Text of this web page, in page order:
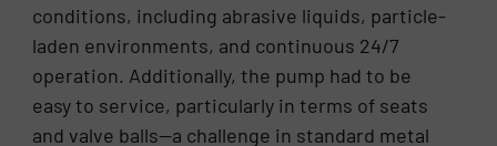
conditions, including abrasive liquids, particle-
laden environments, and continuous 24/7
operation. Additionally, the pump had to be
easy to service, particularly in terms of seats
and valve balls—a challenge in standard metal